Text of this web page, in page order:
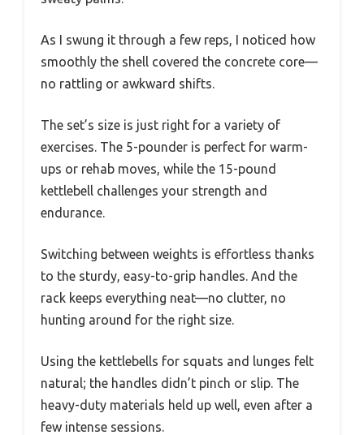
As I swung it through a few reps, I noticed how
smoothly the shell covered the concrete core—
no rattling or awkward shifts.
The set’s size is just right for a variety of
exercises. The 5-pounder is perfect for warm-
ups or rehab moves, while the 15-pound
kettlebell challenges your strength and
endurance.
Switching between weights is effortless thanks
to the sturdy, easy-to-grip handles. And the
rack keeps everything neat—no clutter, no
hunting around for the right size.
Using the kettlebells for squats and lunges felt
natural; the handles didn’t pinch or slip. The
heavy-duty materials held up well, even after a
few intense sessions.